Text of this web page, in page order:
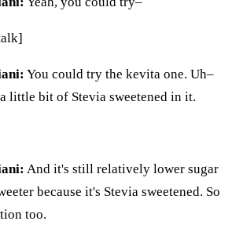
You could try the kevita one. Uh–
little bit of Stevia sweetened in it.
And it's still relatively lower sugar
because it's Stevia sweetened. So
too.